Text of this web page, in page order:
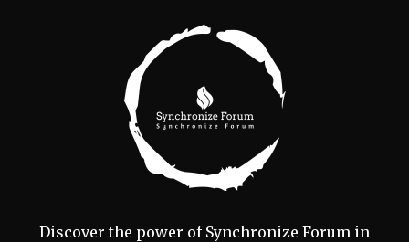
Discover the power of Synchronize Forum in